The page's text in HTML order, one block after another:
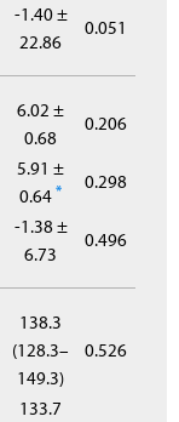
-1.40 ±
22.86
0.051
6.02 ±
0.68
0.206
5.91 ±
0.64* 0.298
-1.38 ±
6.73
0.496
138.3
(128.3–
149.3)
0.526
133.7